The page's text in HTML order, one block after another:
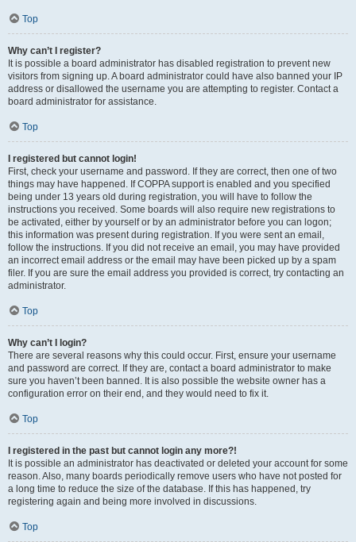
Top
Why can’t I register?
It is possible a board administrator has disabled registration to prevent new
visitors from signing up. A board administrator could have also banned your IP
address or disallowed the username you are attempting to register. Contact a
board administrator for assistance.
Top
I registered but cannot login!
First, check your username and password. If they are correct, then one of two
things may have happened. If COPPA support is enabled and you specified
being under 13 years old during registration, you will have to follow the
instructions you received. Some boards will also require new registrations to
be activated, either by yourself or by an administrator before you can logon;
this information was present during registration. If you were sent an email,
follow the instructions. If you did not receive an email, you may have provided
an incorrect email address or the email may have been picked up by a spam
filer. If you are sure the email address you provided is correct, try contacting an
administrator.
Top
Why can’t I login?
There are several reasons why this could occur. First, ensure your username
and password are correct. If they are, contact a board administrator to make
sure you haven’t been banned. It is also possible the website owner has a
configuration error on their end, and they would need to fix it.
Top
I registered in the past but cannot login any more?!
It is possible an administrator has deactivated or deleted your account for some
reason. Also, many boards periodically remove users who have not posted for
a long time to reduce the size of the database. If this has happened, try
registering again and being more involved in discussions.
Top